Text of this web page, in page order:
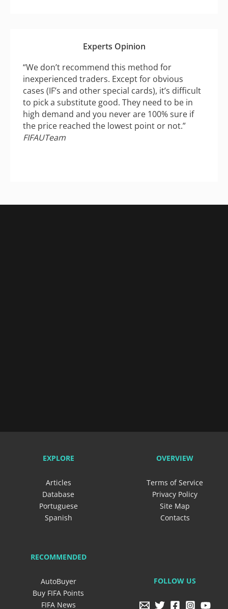
Experts Opinion
“We don’t recommend this method for
inexperienced traders. Except for obvious
cases (IF’s and other special cards), it’s difficult
to pick a substitute good. They need to be in
high demand and you never are 100% sure if
the price reached the lowest point or not.”
FIFAUTeam
EXPLORE
Articles
Database
Portuguese
Spanish
OVERVIEW
Terms of Service
Privacy Policy
Site Map
Contacts
RECOMMENDED
AutoBuyer
Buy FIFA Points
FIFA News
FOLLOW US